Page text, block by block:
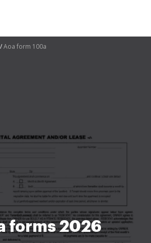
Aoa form 100a
forms 2026